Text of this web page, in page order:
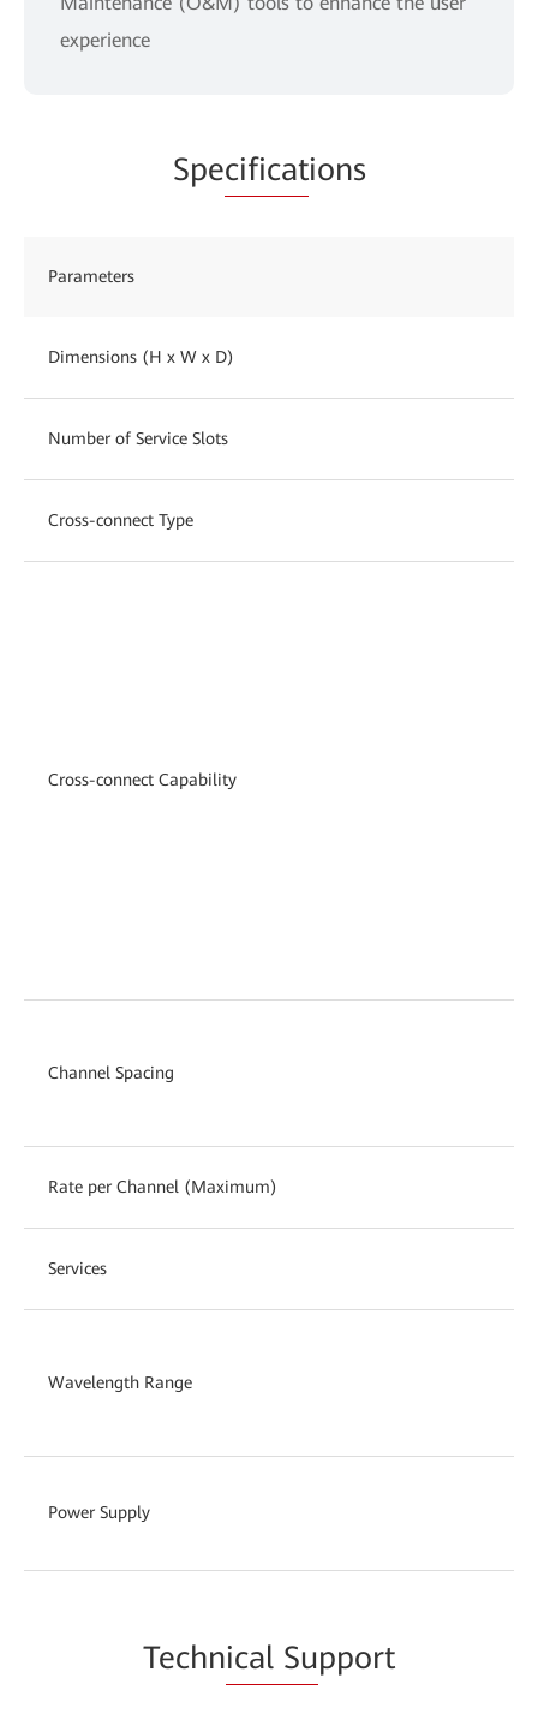
experience
Specifications
Parameters
Dimensions (H x W x D)
Number of Service Slots
Cross-connect Type
Cross-connect Capability
Channel Spacing
Rate per Channel (Maximum)
Services
Wavelength Range
Power Supply
Technical Support